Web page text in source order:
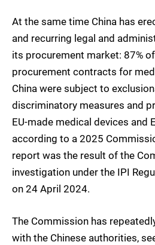
At the same time China has
and recurring legal and
its procurement market: 87%
procurement contracts for
China were subject to
discriminatory measures and
EU-made medical devices and
according to a 2025
report was the result of the
investigation under the IPI
on 24 April 2024.
The Commission has
with the Chinese authorities,